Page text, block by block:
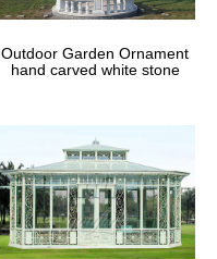
Outdoor Garden Ornament
hand carved white stone